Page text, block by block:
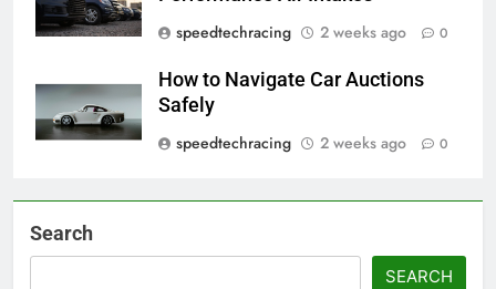
speedtechracing
2 weeks ago 0
How to Navigate Car Auctions
Safely
speedtechracing
2 weeks ago 0
Search
SEARCH